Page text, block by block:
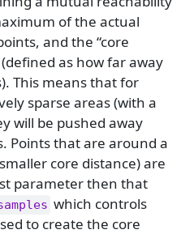
of the actual
and the “core
as how far away
This means that for
sparse areas (with a
will be pushed away
Points that are around a
core distance) are
parameter then that
which controls
to create the core